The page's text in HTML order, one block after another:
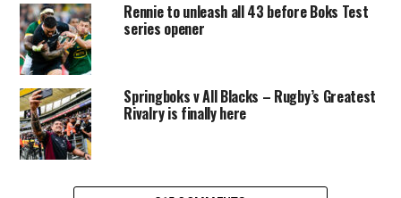
Rennie to unleash all 43 before Boks Test
series opener
Springboks v All Blacks – Rugby’s Greatest
Rivalry is finally here